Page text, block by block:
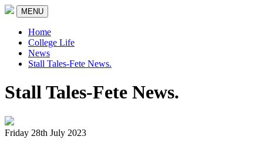
MENU
Home
College Life
News
Stall Tales-Fete News.
Stall Tales-Fete News.
Friday 28th July 2023